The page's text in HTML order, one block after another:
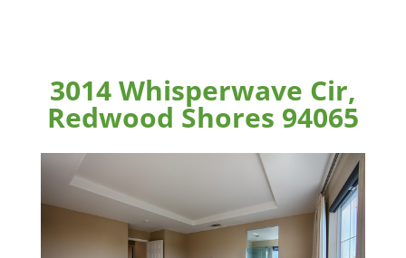
3014 Whisperwave Cir,
Redwood Shores 94065